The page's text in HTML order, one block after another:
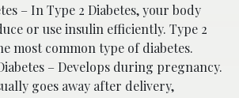
– In Type 2 Diabetes, your body
or use insulin efficiently. Type 2
most common type of diabetes.
– Develops during pregnancy.
goes away after delivery,